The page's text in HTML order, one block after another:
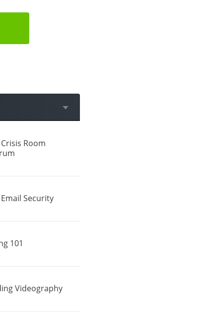
Room
Security
101
Videography